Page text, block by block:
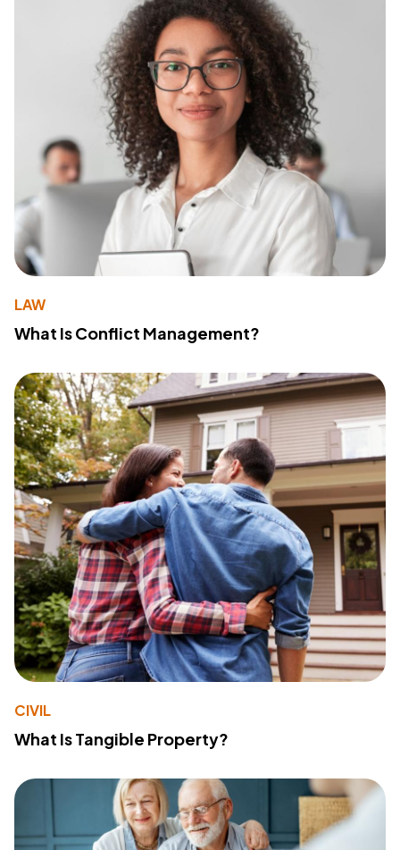
LAW
What Is Conflict Management?
CIVIL
What Is Tangible Property?